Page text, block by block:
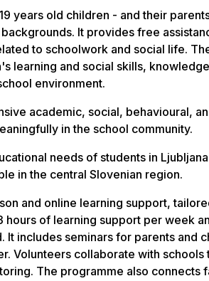
years old children - and their
It provides free
to schoolwork and social life.
learning and social skills,
environment.
academic, social, behavioural,
in the school community.
needs of students in
in the central Slovenian region.
and online learning support,
of learning support per week
includes seminars for parents and
Volunteers collaborate with schools
The programme also connects